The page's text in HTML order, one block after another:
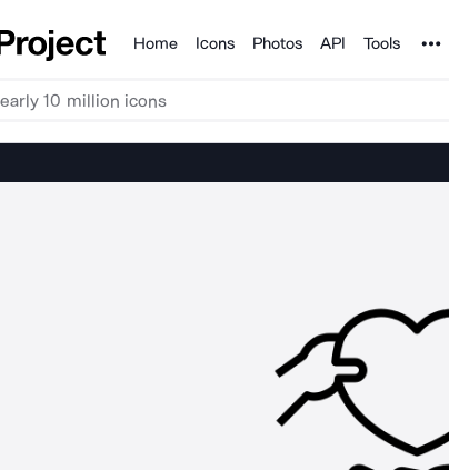
Products
Home Icons Photos API Tools